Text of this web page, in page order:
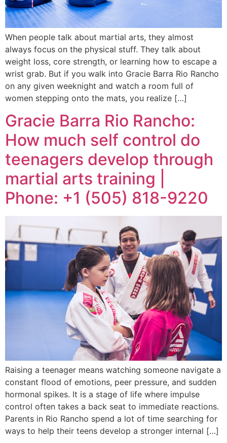
When people talk about martial arts, they almost
always focus on the physical stuff. They talk about
weight loss, core strength, or learning how to escape a
wrist grab. But if you walk into Gracie Barra Rio Rancho
on any given weeknight and watch a room full of
women stepping onto the mats, you realize […]
Gracie Barra Rio Rancho:
How much self control do
teenagers develop through
martial arts training |
Phone: +1 (505) 818-9220
Raising a teenager means watching someone navigate a
constant flood of emotions, peer pressure, and sudden
hormonal spikes. It is a stage of life where impulse
control often takes a back seat to immediate reactions.
Parents in Rio Rancho spend a lot of time searching for
ways to help their teens develop a stronger internal […]